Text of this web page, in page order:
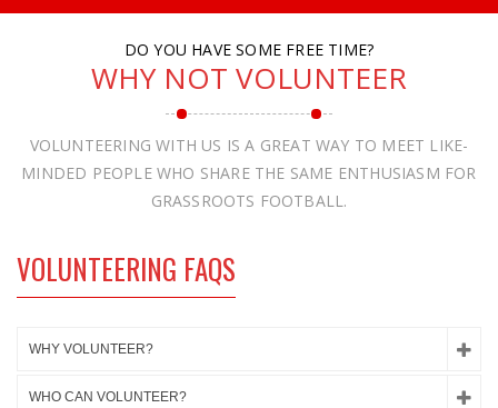
DO YOU HAVE SOME FREE TIME?
WHY NOT VOLUNTEER
VOLUNTEERING WITH US IS A GREAT WAY TO MEET LIKE-
MINDED PEOPLE WHO SHARE THE SAME ENTHUSIASM FOR
GRASSROOTS FOOTBALL.
VOLUNTEERING FAQS
WHY VOLUNTEER?
WHO CAN VOLUNTEER?